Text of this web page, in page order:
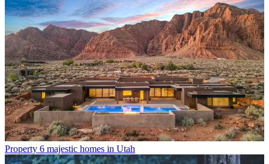
Property 6 majestic homes in Utah